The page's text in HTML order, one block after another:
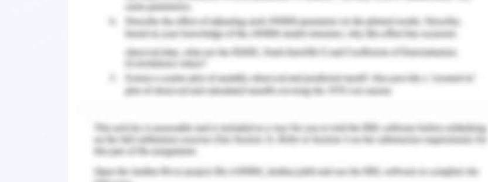
Van Leeuwen, P. J., Roobol, M. J., & Stricker, P. D. (2018). Early detection and screening
for prostate cancer. Evidence-Based Urology, 257. DOI:10.1002/9781119129875.ch22.
Diagnosis & Treatment
3. The signs and symptoms as explained by Harold are a pain in his chest and
breathlessness.
The pain is usually caused by the progression of the disease though it can be caused
reasons and it can be present in more than one site of the chest. The pain can be
referred to as well as local in nature depending on the location of the tumour. The
pain in lung cancer can be either hypoxic or neurogenic, the former in which the pain is